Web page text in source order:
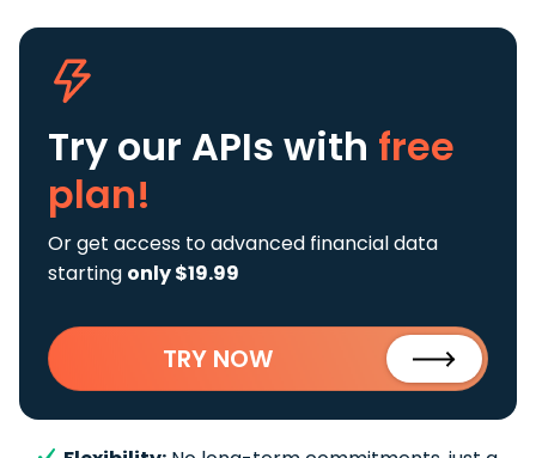
Try our APIs with free
plan!
Or get access to advanced financial data
starting only $19.99
TRY NOW